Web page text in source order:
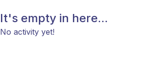
It's empty in here...
No activity yet!